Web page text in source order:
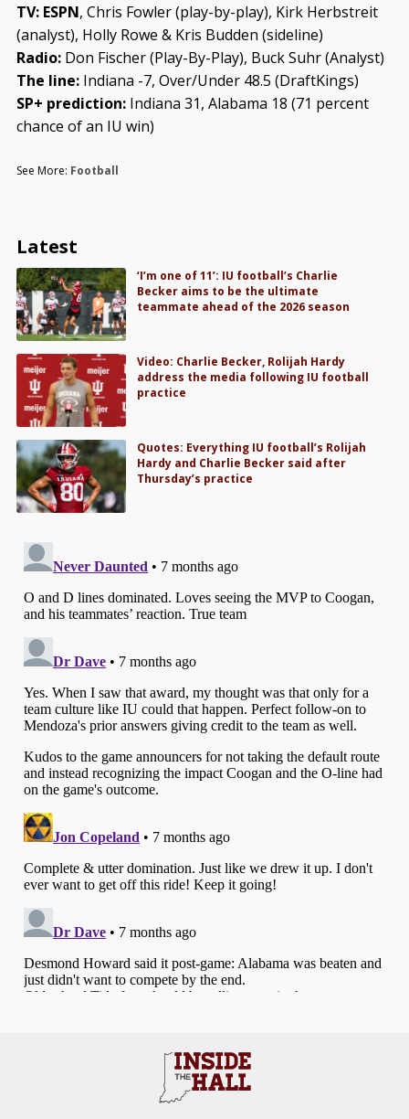
TV: ESPN, Chris Fowler (play-by-play), Kirk Herbstreit
(analyst), Holly Rowe & Kris Budden (sideline)
Radio:Don Fischer (Play-By-Play), Buck Suhr (Analyst)
The line:Indiana -7, Over/Under 48.5 (DraftKings)
SP+ prediction:Indiana 31, Alabama 18 (71 percent
chance of an IU win)
See More: Football
Latest
‘I’m one of 11’: IU football’s Charlie
Becker aims to be the ultimate
teammate ahead of the 2026 season
Video: Charlie Becker, Rolijah Hardy
address the media following IU football
practice
Quotes: Everything IU football’s Rolijah
Hardy and Charlie Becker said after
Thursday’s practice